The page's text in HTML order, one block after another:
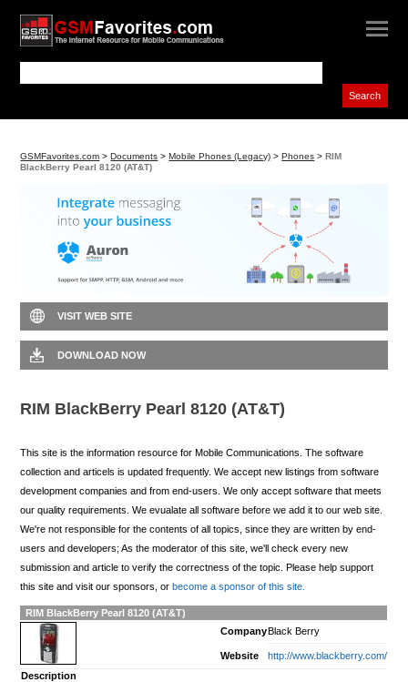
GSMFavorites.com >Documents >Mobile Phones (Legacy) >Phones >RIM
BlackBerry Pearl 8120 (AT&T)
VISIT WEB SITE
DOWNLOAD NOW
RIM BlackBerry Pearl 8120 (AT&T)
This site is the information resource for Mobile Communications. The software
collection and articels is updated frequently. We accept new listings from software
development companies and from end-users. We only accept software that meets
our quality requirements. We evualate all software before we add it to our web site.
We're not responsible for the contents of all topics, since they are written by end-
users and developers; As the moderator of this site, we'll check every new
submission and article to verify the correctness of the topic. Please help support
this site and visit our sponsors, or become a sponsor of this site.
RIM BlackBerry Pearl 8120 (AT&T)
CompanyBlack Berry
Website
http://www.blackberry.com/
Description